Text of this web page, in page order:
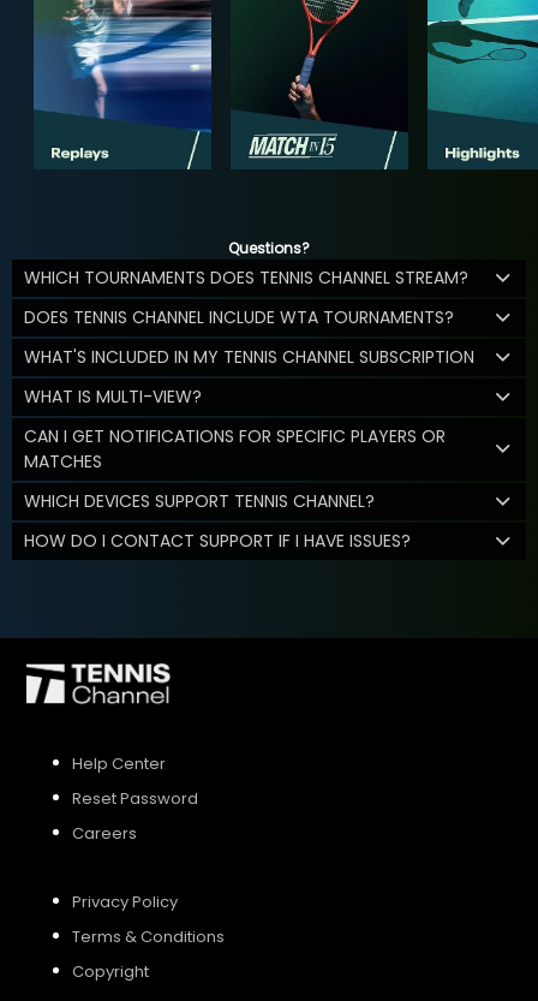
Questions?
WHICH TOURNAMENTS DOES TENNIS CHANNEL STREAM?
DOES TENNIS CHANNEL INCLUDE WTA TOURNAMENTS?
WHAT'S INCLUDED IN MY TENNIS CHANNEL SUBSCRIPTION
WHAT IS MULTI-VIEW?
CAN I GET NOTIFICATIONS FOR SPECIFIC PLAYERS OR
MATCHES
WHICH DEVICES SUPPORT TENNIS CHANNEL?
HOW DO I CONTACT SUPPORT IF I HAVE ISSUES?
Help Center
Reset Password
Careers
Privacy Policy
Terms & Conditions
Copyright